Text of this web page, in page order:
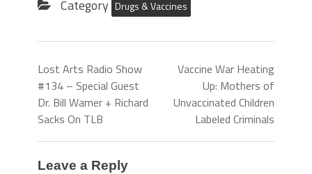
Category Drugs & Vaccines
Lost Arts Radio Show
#134 – Special Guest
Dr. Bill Warner + Richard
Sacks On TLB
Vaccine War Heating
Up: Mothers of
Unvaccinated Children
Labeled Criminals
Leave a Reply